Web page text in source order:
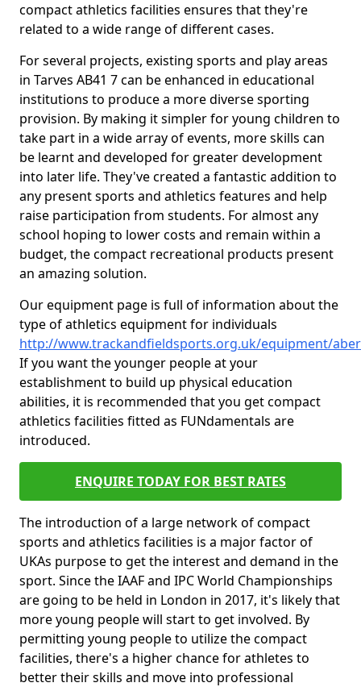
compact athletics facilities ensures that they're
related to a wide range of different cases.
For several projects, existing sports and play areas
in Tarves AB41 7 can be enhanced in educational
institutions to produce a more diverse sporting
provision. By making it simpler for young children to
take part in a wide array of events, more skills can
be learnt and developed for greater development
into later life. They've created a fantastic addition to
any present sports and athletics features and help
raise participation from students. For almost any
school hoping to lower costs and remain within a
budget, the compact recreational products present
an amazing solution.
Our equipment page is full of information about the
type of athletics equipment for individuals
http://www.trackandfieldsports.org.uk/equipment/
If you want the younger people at your
establishment to build up physical education
abilities, it is recommended that you get compact
athletics facilities fitted as FUNdamentals are
introduced.
ENQUIRE TODAY FOR BEST RATES
The introduction of a large network of compact
sports and athletics facilities is a major factor of
UKAs purpose to get the interest and demand in the
sport. Since the IAAF and IPC World Championships
are going to be held in London in 2017, it's likely that
more young people will start to get involved. By
permitting young people to utilize the compact
facilities, there's a higher chance for athletes to
better their skills and move into professional